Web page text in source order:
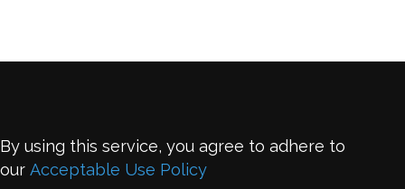
By using this service, you agree to adhere to
our Acceptable Use Policy